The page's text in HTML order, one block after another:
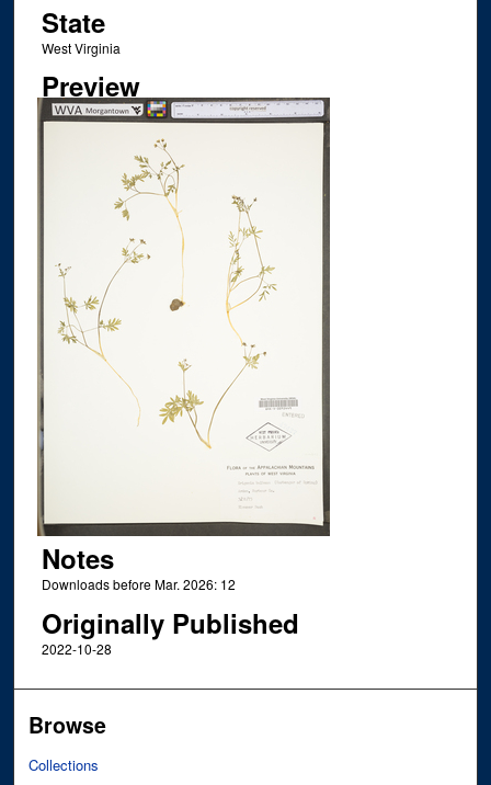
State
West Virginia
Preview
Notes
Downloads before Mar. 2026: 12
Originally Published
2022-10-28
Browse
Collections